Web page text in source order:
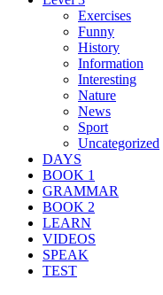
Exercises
Funny
History
Information
Interesting
Nature
News
Sport
Uncategorized
DAYS
BOOK 1
GRAMMAR
BOOK 2
LEARN
VIDEOS
SPEAK
TEST